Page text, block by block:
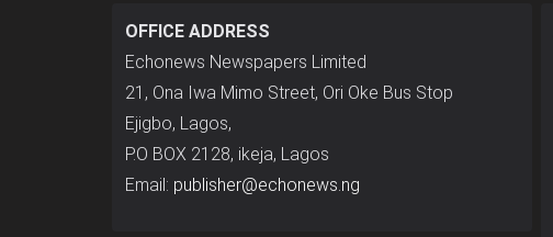
OFFICE ADDRESS
Echonews Newspapers Limited
21, Ona Iwa Mimo Street, Ori Oke Bus Stop
Ejigbo, Lagos,
P.O BOX 2128, ikeja, Lagos
Email: publisher@echonews.ng